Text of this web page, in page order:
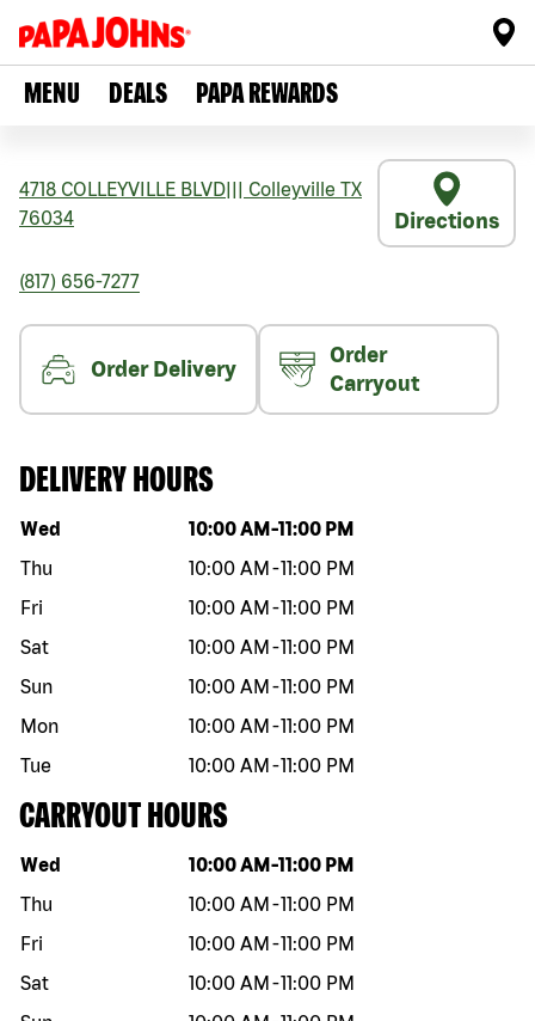
MENU DEALS PAPA REWARDS
4718 COLLEYVILLE BLVD Colleyville TX
76034
Directions
(817) 656-7277
Order Delivery
Order
Carryout
DELIVERY HOURS
Day of the week Hours
Wed 10:00 AM -11:00 PM
Thu
10:00 AM -11:00 PM
Fri
10:00 AM -11:00 PM
Sat
10:00 AM -11:00 PM
Sun
10:00 AM -11:00 PM
Mon
10:00 AM -11:00 PM
Tue
10:00 AM -11:00 PM
CARRYOUT HOURS
Day of the week Hours
Wed 10:00 AM -11:00 PM
Thu
10:00 AM -11:00 PM
Fri
10:00 AM -11:00 PM
Sat
10:00 AM -11:00 PM